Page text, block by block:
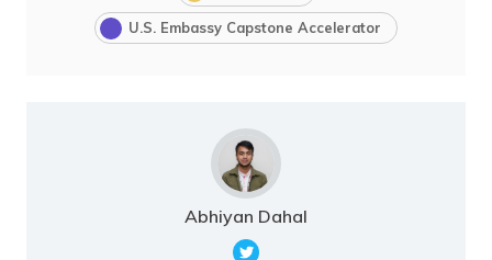
U.S. Embassy Capstone Accelerator
Abhiyan Dahal